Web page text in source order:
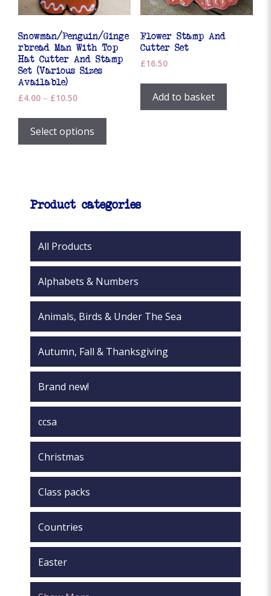
product
page
product
Snowman/Penguin/Ginge
rbread Man With Top
Hat Cutter And Stamp
Set (Various Sizes
Available)
£4.00 – £10.50Price
£4.00
through
£10.50
Select options
This
has
options
be
on
the
product
page
Flower Stamp And
Cutter Set
£16.50
Add to basket
Product categories
All Products
Alphabets & Numbers
Animals, Birds & Under The Sea
Autumn, Fall & Thanksgiving
Brand new!
ccsa
Christmas
Class packs
Countries
Easter